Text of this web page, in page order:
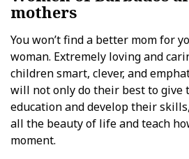
mothers
You won’t find a better mom for
woman. Extremely loving and
children smart, clever, and
will not only do their best to give
education and develop their
all the beauty of life and teach
moment.